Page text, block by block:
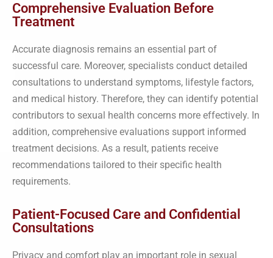
Comprehensive Evaluation Before
Treatment
Accurate diagnosis remains an essential part of
successful care. Moreover, specialists conduct detailed
consultations to understand symptoms, lifestyle factors,
and medical history. Therefore, they can identify potential
contributors to sexual health concerns more effectively. In
addition, comprehensive evaluations support informed
treatment decisions. As a result, patients receive
recommendations tailored to their specific health
requirements.
Patient-Focused Care and Confidential
Consultations
Privacy and comfort play an important role in sexual